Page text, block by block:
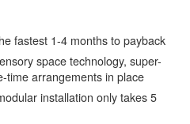
fastest 1-4 months to payback
space technology, super-
time arrangements in place
installation only takes 5